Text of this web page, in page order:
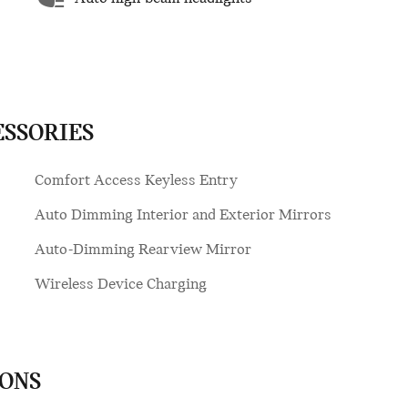
Comfort Access Keyless Entry
Auto Dimming Interior and Exterior Mirrors
Auto-Dimming Rearview Mirror
Wireless Device Charging